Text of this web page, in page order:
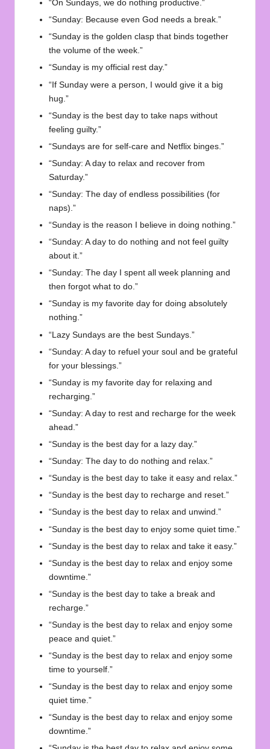
“On Sundays, we do nothing productive.”
“Sunday: Because even God needs a break.”
“Sunday is the golden clasp that binds together
the volume of the week.”
“Sunday is my official rest day.”
“If Sunday were a person, I would give it a big
hug.”
“Sunday is the best day to take naps without
feeling guilty.”
“Sundays are for self-care and Netflix binges.”
“Sunday: A day to relax and recover from
Saturday.”
“Sunday: The day of endless possibilities (for
naps).”
“Sunday is the reason I believe in doing nothing.”
“Sunday: A day to do nothing and not feel guilty
about it.”
“Sunday: The day I spent all week planning and
then forgot what to do.”
“Sunday is my favorite day for doing absolutely
nothing.”
“Lazy Sundays are the best Sundays.”
“Sunday: A day to refuel your soul and be grateful
for your blessings.”
“Sunday is my favorite day for relaxing and
recharging.”
“Sunday: A day to rest and recharge for the week
ahead.”
“Sunday is the best day for a lazy day.”
“Sunday: The day to do nothing and relax.”
“Sunday is the best day to take it easy and relax.”
“Sunday is the best day to recharge and reset.”
“Sunday is the best day to relax and unwind.”
“Sunday is the best day to enjoy some quiet time.”
“Sunday is the best day to relax and take it easy.”
“Sunday is the best day to relax and enjoy some
downtime.”
“Sunday is the best day to take a break and
recharge.”
“Sunday is the best day to relax and enjoy some
peace and quiet.”
“Sunday is the best day to relax and enjoy some
time to yourself.”
“Sunday is the best day to relax and enjoy some
quiet time.”
“Sunday is the best day to relax and enjoy some
downtime.”